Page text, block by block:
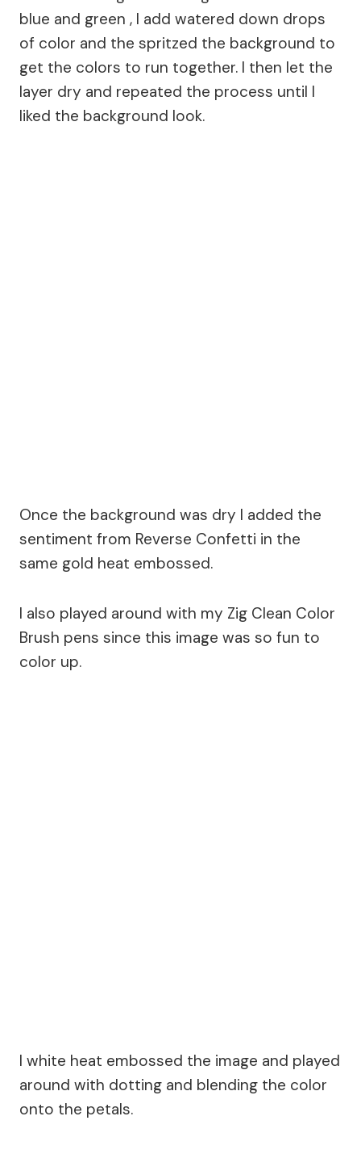
blue and green , I add watered down drops
of color and the spritzed the background to
get the colors to run together. I then let the
layer dry and repeated the process until I
liked the background look.
Once the background was dry I added the
sentiment from Reverse Confetti in the
same gold heat embossed.
I also played around with my Zig Clean Color
Brush pens since this image was so fun to
color up.
I white heat embossed the image and played
around with dotting and blending the color
onto the petals.